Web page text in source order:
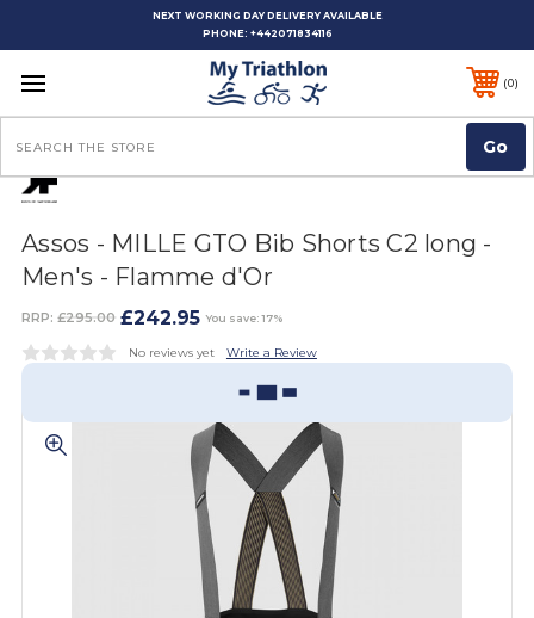
NEXT WORKING DAY DELIVERY AVAILABLE
PHONE: +442071834116
0
Assos - MILLE GTO Bib Shorts C2 long -
Men's - Flamme d'Or
RRP: £295.00 £242.95 You save: 17%
No reviews yet Write a Review